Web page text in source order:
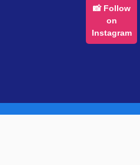
📸 Follow
on
Instagram